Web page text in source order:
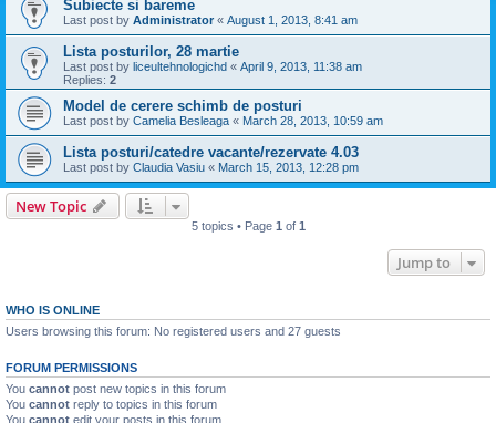
Subiecte si bareme
Last post by Administrator « August 1, 2013, 8:41 am
Lista posturilor, 28 martie
Last post by liceultehnologichd « April 9, 2013, 11:38 am
Replies: 2
Model de cerere schimb de posturi
Last post by Camelia Besleaga « March 28, 2013, 10:59 am
Lista posturi/catedre vacante/rezervate 4.03
Last post by Claudia Vasiu « March 15, 2013, 12:28 pm
New Topic
5 topics • Page 1 of 1
Jump to
WHO IS ONLINE
Users browsing this forum: No registered users and 27 guests
FORUM PERMISSIONS
You cannot post new topics in this forum
You cannot reply to topics in this forum
You cannot edit your posts in this forum